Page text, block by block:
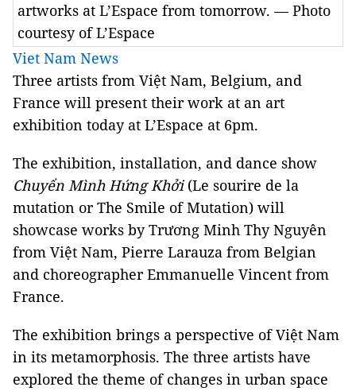
artworks at L’Espace from tomorrow. — Photo
courtesy of L’Espace
Viet Nam News
Three artists from Việt Nam, Belgium, and
France will present their work at an art
exhibition today at L’Espace at 6pm.
The exhibition, installation, and dance show
Chuyển Mình Hứng Khởi(Le sourire de la
mutation or The Smile of Mutation) will
showcase works by Trương Minh Thy Nguyên
from Việt Nam, Pierre Larauza from Belgian
and choreographer Emmanuelle Vincent from
France.
The exhibition brings a perspective of Việt Nam
in its metamorphosis. The three artists have
explored the theme of changes in urban space